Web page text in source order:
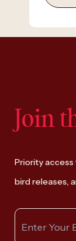
Join
Priority
bird releases,